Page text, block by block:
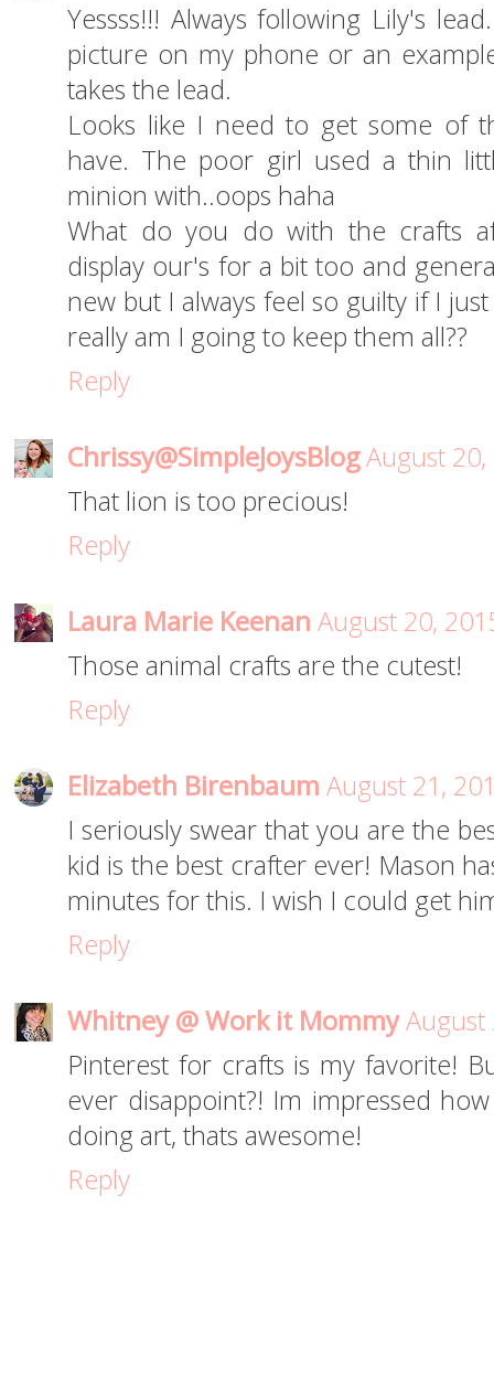
Yessss!!! Always following Lily's
picture on my phone or an
takes the lead.
Looks like I need to get some of
have. The poor girl used a thin
minion with..oops haha
What do you do with the crafts
display our's for a bit too and
new but I always feel so guilty if I
really am I going to keep them all??
Reply
Chrissy@SimpleJoysBlogAugust
That lion is too precious!
Reply
Laura Marie Keenan August 20,
Those animal crafts are the cutest!
Reply
Elizabeth Birenbaum August 21,
I seriously swear that you are the
kid is the best crafter ever! Mason
minutes for this. I wish I could get
Reply
Whitney @ Work it MommyAugust
Pinterest for crafts is my favorite!
ever disappoint?! Im impressed
doing art, thats awesome!
Reply